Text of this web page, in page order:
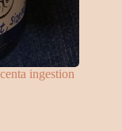
ingestion